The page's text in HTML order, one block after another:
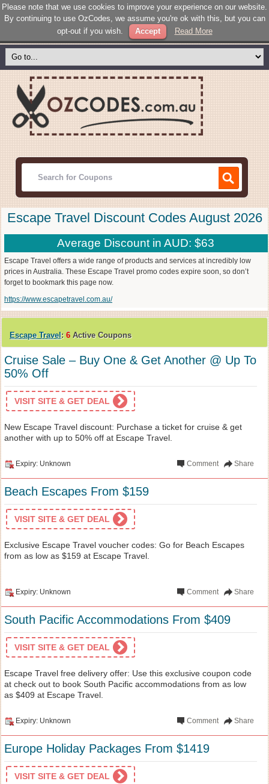
Please note that we use cookies to improve your experience on our website.
By continuing to use OzCodes, we assume you're ok with this, but you can
opt-out if you wish.
Accept Read More
Escape Travel Discount Codes August 2026
Average Discount in AUD: $63
Escape Travel offers a wide range of products and services at incredibly low
prices in Australia. These Escape Travel promo codes expire soon, so don’t
forget to bookmark this page now.
https://www.escapetravel.com.au/
Escape Travel: 6 Active Coupons
Cruise Sale – Buy One & Get Another @ Up To
50% Off
VISIT SITE & GET DEAL
New Escape Travel discount: Purchase a ticket for cruise & get
another with up to 50% off at Escape Travel.
Expiry: Unknown Share
Comment
Beach Escapes From $159
VISIT SITE & GET DEAL
Exclusive Escape Travel voucher codes: Go for Beach Escapes
from as low as $159 at Escape Travel.
Expiry: Unknown Share
Comment
South Pacific Accommodations From $409
VISIT SITE & GET DEAL
Escape Travel free delivery offer: Use this exclusive coupon code
at check out to book South Pacific accommodations from as low
as $409 at Escape Travel.
Expiry: Unknown Share
Comment
Europe Holiday Packages From $1419
VISIT SITE & GET DEAL